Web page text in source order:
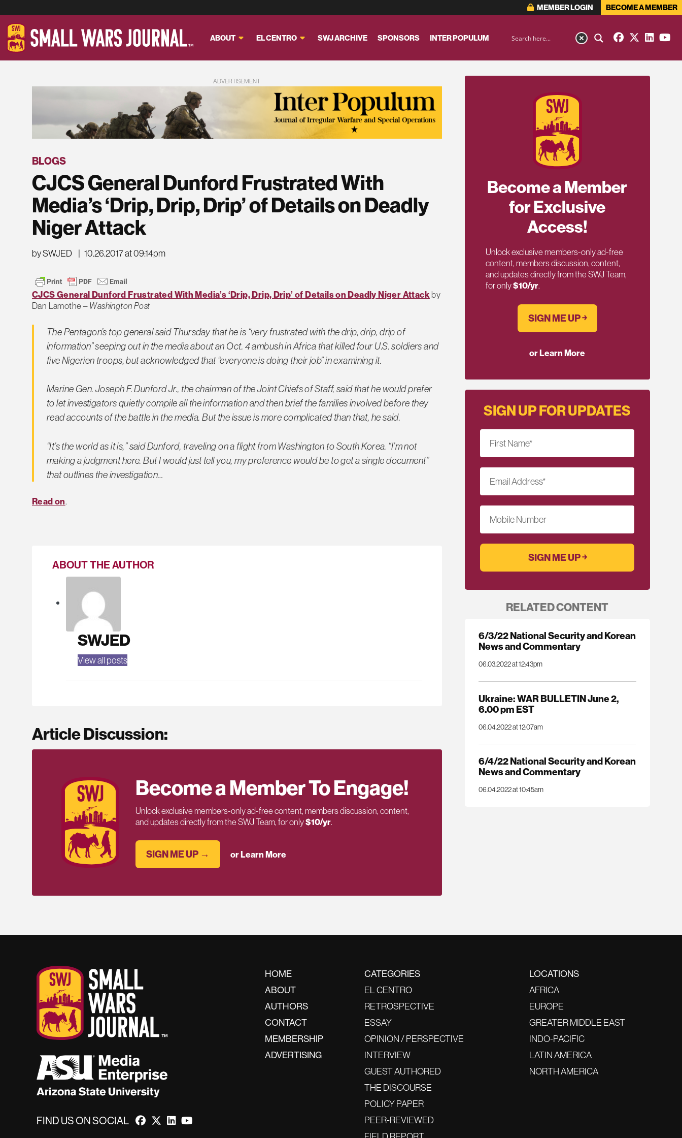
MEMBER LOGIN BECOME A MEMBER
ABOUT EL CENTRO SWJ ARCHIVE SPONSORS INTER POPULUM
ADVERTISEMENT
BLOGS
CJCS General Dunford Frustrated With
Media’s ‘Drip, Drip, Drip’ of Details on Deadly
Niger Attack
by SWJED | 10.26.2017 at 09:14pm
CJCS General Dunford Frustrated With Media’s ‘Drip, Drip, Drip’ of Details on Deadly Niger Attackby
Dan Lamothe –Washington Post
The Pentagon’s top general said Thursday that he is “very frustrated with the drip, drip, drip of
information” seeping out in the media about an Oct. 4 ambush in Africa that killed four U.S. soldiers and
five Nigerien troops, but acknowledged that “everyone is doing their job” in examining it.
Marine Gen. Joseph F. Dunford Jr., the chairman of the Joint Chiefs of Staff, said that he would prefer
to let investigators quietly compile all the information and then brief the families involved before they
read accounts of the battle in the media. But the issue is more complicated than that, he said.
“It’s the world as it is,” said Dunford, traveling on a flight from Washington to South Korea. “I’m not
making a judgment here. But I would just tell you, my preference would be to get a single document”
that outlines the investigation…
Read on.
ABOUT THE AUTHOR
SWJED
View all posts
Article Discussion:
Become a Member To Engage!
Unlock exclusive members-only ad-free content, members discussion, content,
and updates directly from the SWJ Team, for only$10/yr.
SIGN ME UP → or Learn More
Become a Member
for Exclusive
Access!
Unlock exclusive members-only ad-free
content, members discussion, content,
and updates directly from the SWJ Team,
for only$10/yr.
SIGN ME UP ￫
or Learn More
SIGN UP FOR UPDATES
First Name*
Email Address*
Mobile Number
RELATED CONTENT
6/3/22 National Security and Korean
News and Commentary
06.03.2022 at 12:43pm
Ukraine: WAR BULLETIN June 2,
6.00 pm EST
06.04.2022 at 12:07am
6/4/22 National Security and Korean
News and Commentary
06.04.2022 at 10:45am
FIND US ON SOCIAL
HOME
ABOUT
AUTHORS
CONTACT
MEMBERSHIP
ADVERTISING
CATEGORIES
EL CENTRO
RETROSPECTIVE
ESSAY
OPINION / PERSPECTIVE
INTERVIEW
GUEST AUTHORED
THE DISCOURSE
POLICY PAPER
PEER-REVIEWED
LOCATIONS
AFRICA
EUROPE
GREATER MIDDLE EAST
INDO-PACIFIC
LATIN AMERICA
NORTH AMERICA